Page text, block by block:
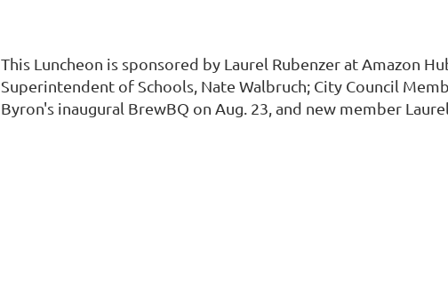
This Luncheon is sponsored by Laurel Rubenzer at Amazon
Superintendent of Schools, Nate Walbruch; City Council
Byron's inaugural BrewBQ on Aug. 23, and new member